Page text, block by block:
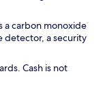
a carbon monoxide
detector, a security
Cash is not